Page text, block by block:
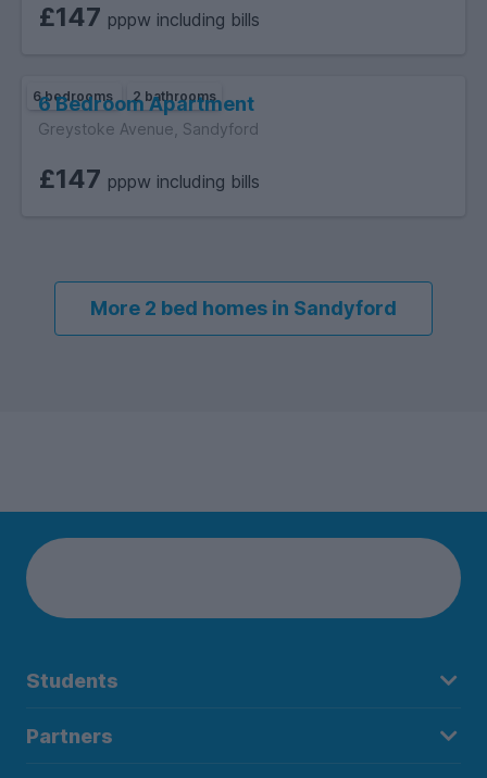
£147 pppw including bills
6 bedrooms 2 bathrooms
6 Bedroom Apartment
Greystoke Avenue, Sandyford
£147 pppw including bills
More 2 bed homes in Sandyford
Students
Partners